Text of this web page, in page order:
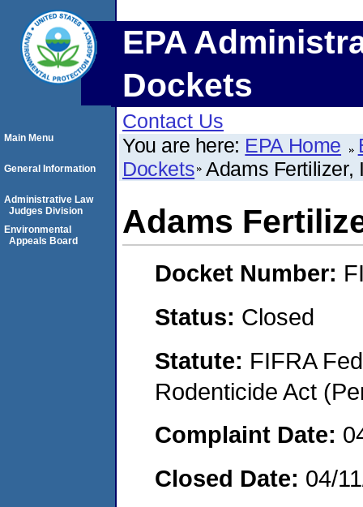
EPA
Dockets
Contact Us
You are here: EPA Home
Dockets Adams Fertilizer,
Adams
Docket Number:
Status: Closed
Statute: FIFRA
Rodenticide Act
Complaint Date:
Closed Date: 04/
Main Menu
General Information
Administrative Law
Judges Division
Environmental
Appeals Board